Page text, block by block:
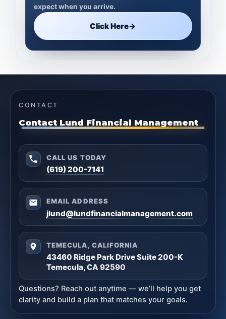
expect when you arrive.
Click Here→
CONTACT
Contact Lund Financial Management
CALL US TODAY
(619) 200-7141
EMAIL ADDRESS
jlund@lundfinancialmanagement.com
TEMECULA, CALIFORNIA
43460 Ridge Park Drive Suite 200-K
Temecula, CA 92590
Questions? Reach out anytime — we’ll help you get
clarity and build a plan that matches your goals.